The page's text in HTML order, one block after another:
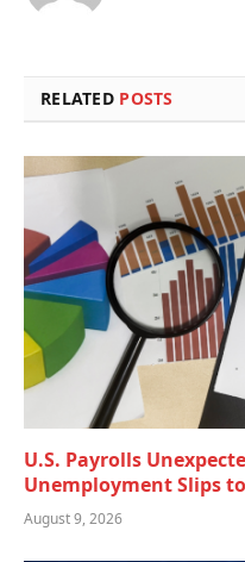
RELATED POSTS
U.S. Payrolls
Unemployment Slips
August 9, 2026